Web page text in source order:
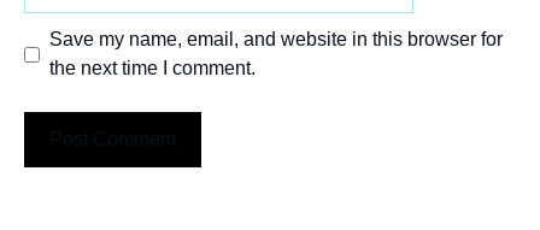
Save my name, email, and website in this browser for
the next time I comment.